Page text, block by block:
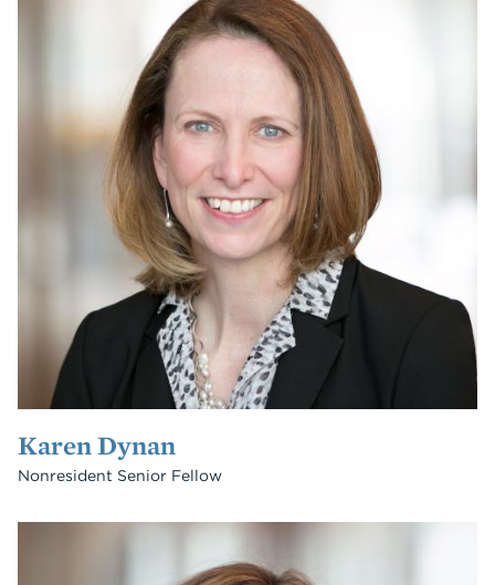
Karen Dynan
Nonresident Senior Fellow